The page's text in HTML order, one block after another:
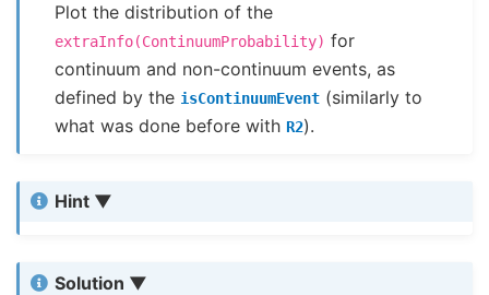
Plot the distribution of the
extraInfo(ContinuumProbability) for
continuum and non-continuum events, as
defined by the isContinuumEvent (similarly to
what was done before withR2).
Hint
Solution